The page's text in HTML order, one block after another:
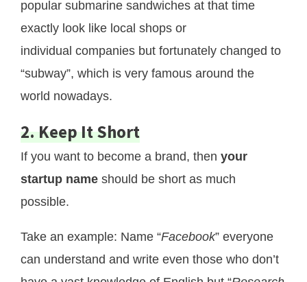
popular submarine sandwiches at that time
exactly look like local shops or
individual companies but fortunately changed to
“subway”, which is very famous around the
world nowadays.
2. Keep It Short
If you want to become a brand, then your
startup name should be short as much
possible.
Take an example: Name “Facebook” everyone
can understand and write even those who don’t